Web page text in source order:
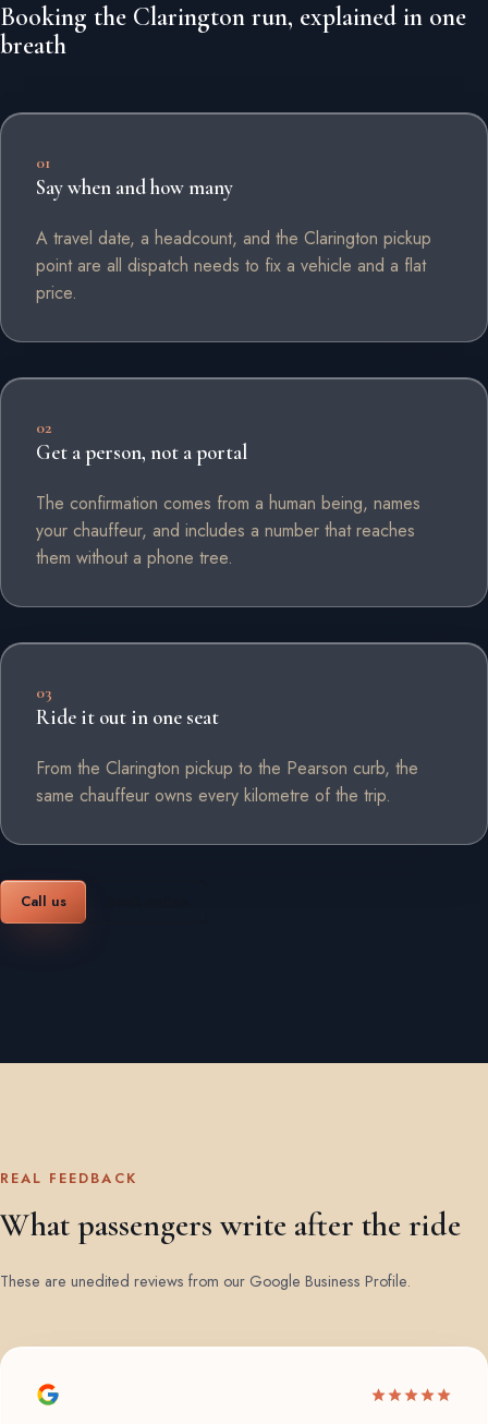
Booking the Clarington run, explained in one
breath
01
Say when and how many
A travel date, a headcount, and the Clarington pickup
point are all dispatch needs to fix a vehicle and a flat
price.
02
Get a person, not a portal
The confirmation comes from a human being, names
your chauffeur, and includes a number that reaches
them without a phone tree.
03
Ride it out in one seat
From the Clarington pickup to the Pearson curb, the
same chauffeur owns every kilometre of the trip.
Call us
REAL FEEDBACK
What passengers write after the ride
These are unedited reviews from our Google Business Profile.